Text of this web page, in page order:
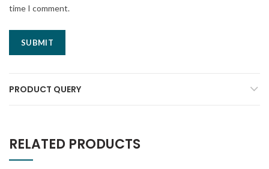
time I comment.
PRODUCT QUERY
RELATED PRODUCTS